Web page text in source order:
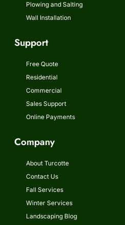
Plowing and Salting
Wall Installation
Support
Free Quote
Residential
Commercial
Sales Support
Online Payments
Company
About Turcotte
Contact Us
Fall Services
Winter Services
Landscaping Blog